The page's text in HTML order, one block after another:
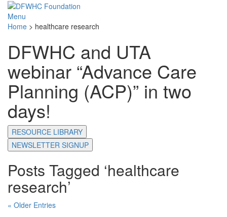
Menu
Home > healthcare research
DFWHC and UTA
webinar “Advance Care
Planning (ACP)” in two
days!
RESOURCE LIBRARY
NEWSLETTER SIGNUP
Posts Tagged ‘healthcare
research’
« Older Entries